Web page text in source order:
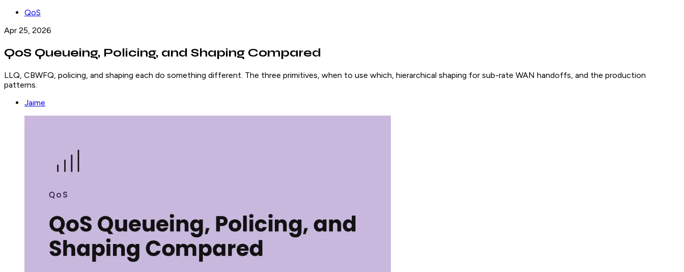
QoS
Apr 25, 2026
QoS Queueing, Policing, and Shaping Compared
LLQ, CBWFQ, policing, and shaping each do something different. The three primitives, when to use which, hierarchical shaping for sub-rate WAN handoffs, and the production
patterns.
Jaime